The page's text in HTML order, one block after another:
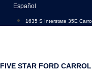
Skip
content
Español
1635 S Interstate 35E
FIVE STAR FORD